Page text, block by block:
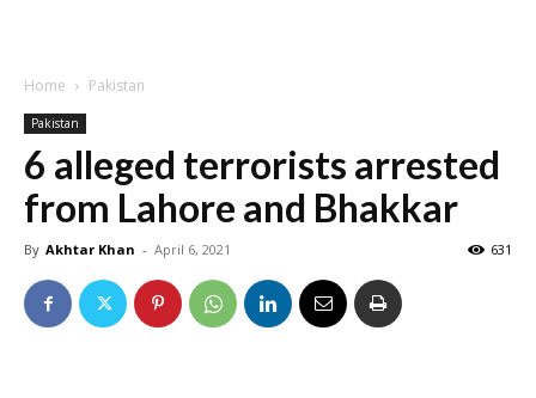
Home Pakistan
Pakistan
6 alleged terrorists arrested
from Lahore and Bhakkar
By Akhtar Khan - April 6, 2021 631